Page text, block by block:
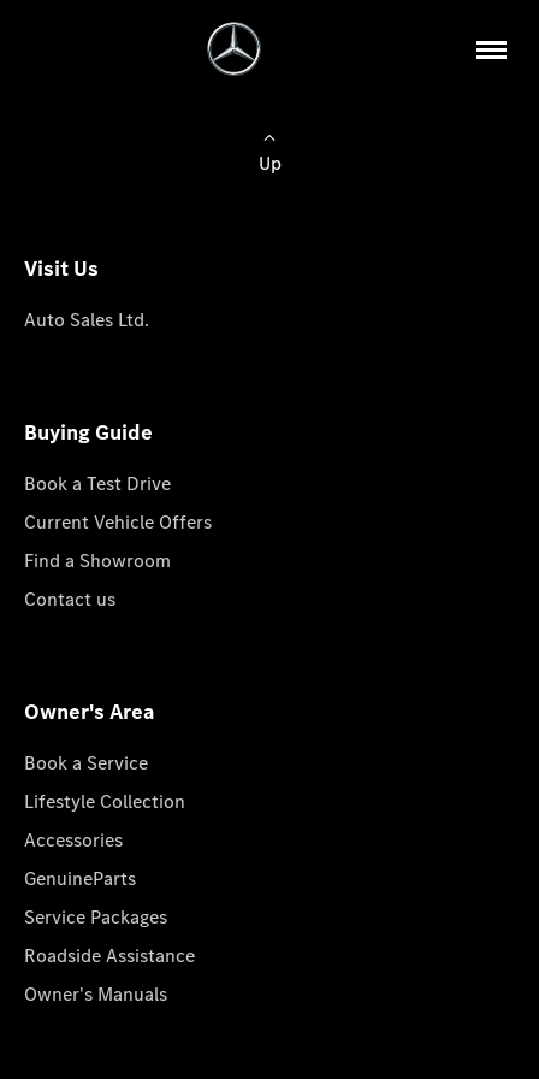
Up
Visit Us
Auto Sales Ltd.
Buying Guide
Book a Test Drive
Current Vehicle Offers
Find a Showroom
Contact us
Owner's Area
Book a Service
Lifestyle Collection
Accessories
GenuineParts
Service Packages
Roadside Assistance
Owner's Manuals